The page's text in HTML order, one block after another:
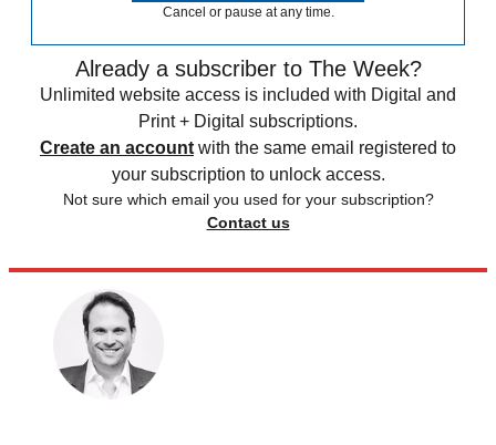
Cancel or pause at any time.
Already a subscriber to The Week?
Unlimited website access is included with Digital and
Print + Digital subscriptions.
Create an account with the same email registered to
your subscription to unlock access.
Not sure which email you used for your subscription?
Contact us